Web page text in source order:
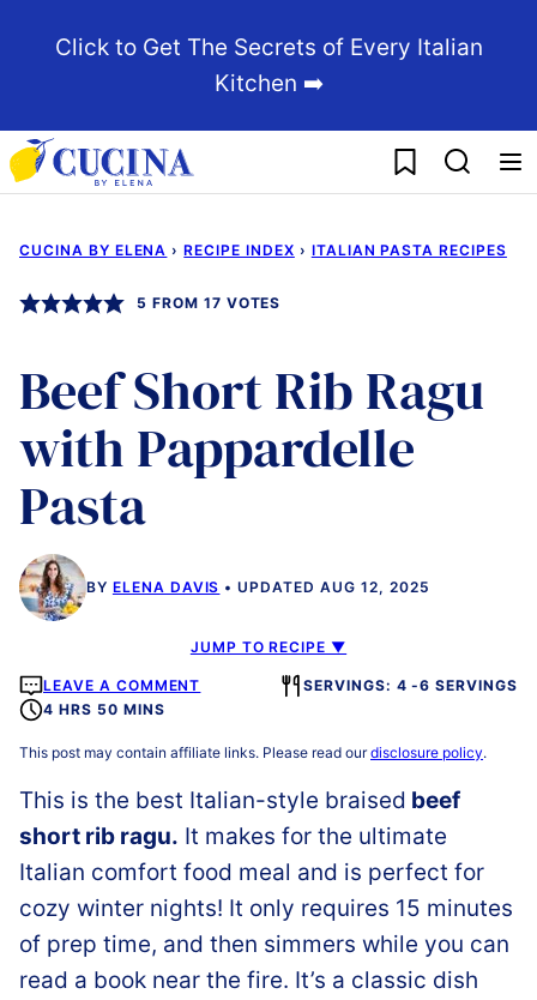
Click to Get The Secrets of Every Italian
Kitchen ➡️
My Favorites
CUCINA BY ELENA › RECIPE INDEX › ITALIAN PASTA RECIPES
5 FROM 17 VOTES
Beef Short Rib Ragu
with Pappardelle
Pasta
BY ELENA DAVIS UPDATED AUG 12, 2025
JUMP TO RECIPE ▼
LEAVE A COMMENT
SERVINGS: 4 -6 SERVINGS
4 HRS 50 MINS
This post may contain affiliate links. Please read ourdisclosure policy.
This is the best Italian-style braised beef
short rib ragu. It makes for the ultimate
Italian comfort food meal and is perfect for
cozy winter nights! It only requires 15 minutes
of prep time, and then simmers while you can
read a book near the fire. It’s a classic dish